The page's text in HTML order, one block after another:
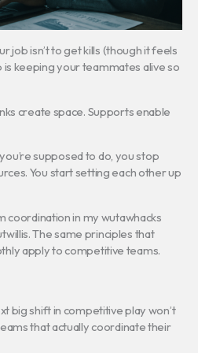
job isn’t to get kills (though it feels
is keeping your teammates alive so
create space. Supports enable
supposed to do, you stop
You start setting each other up
coordination in my wutawhacks
The same principles that
apply to competitive teams.
big shift in competitive play won’t
that actually coordinate their